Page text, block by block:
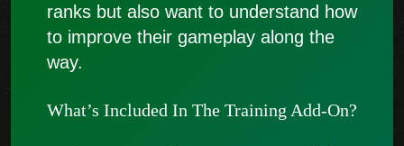
ranks but also want to understand how
to improve their gameplay along the
way.
What’s Included In The Training Add-On?